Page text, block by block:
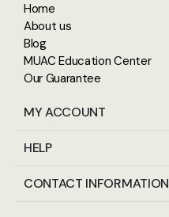
Home
About us
Blog
MUAC Education Center
Our Guarantee
MY ACCOUNT
HELP
CONTACT INFORMATION